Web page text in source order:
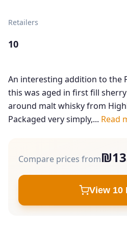
Retailers
10
An interesting addition to the
this was aged in first fill
around malt whisky from
Packaged very simply,... Read
Compare prices from
View 10